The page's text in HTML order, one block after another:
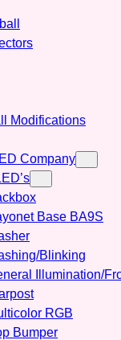
Modifications
Company
Base BA9S
Blinking
Illumination/
RGB
Bumper